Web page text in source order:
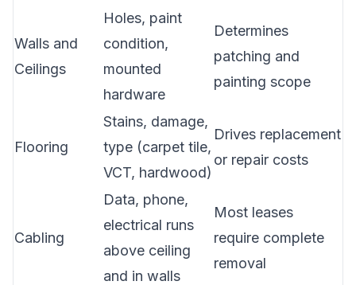
Walls and
Ceilings
Holes, paint
condition,
mounted
hardware
Determines
patching and
painting scope
Flooring
Stains, damage,
type (carpet tile,
VCT, hardwood)
Drives replacement
or repair costs
Cabling
Data, phone,
electrical runs
above ceiling
and in walls
Most leases
require complete
removal